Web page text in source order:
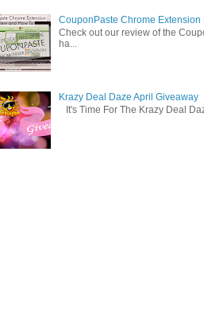
CouponPaste Chrome Extension
Check out our review of the
ha...
Krazy Deal Daze April Giveaway
It's Time For The Krazy Deal